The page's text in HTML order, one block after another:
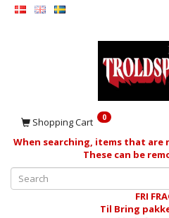
Shopping Cart 0
When searching, items that are
These can be
FRI
Til Bring